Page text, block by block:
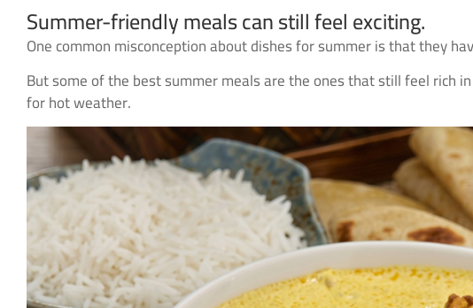
Summer-friendly meals can still feel exciting.
One common misconception about dishes for summer is that they
But some of the best summer meals are the ones that still feel rich
for hot weather.